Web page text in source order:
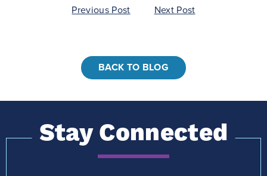
Previous Post Next Post
BACK TO BLOG
Stay Connected